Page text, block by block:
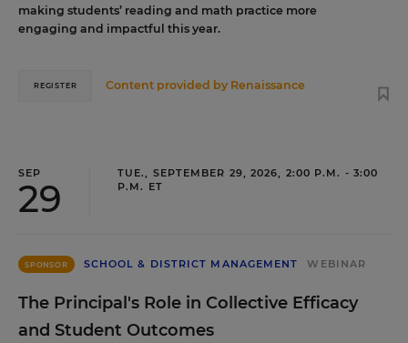
making students’ reading and math practice more
engaging and impactful this year.
Content provided by Renaissance
REGISTER
SEP
29
TUE., SEPTEMBER 29, 2026, 2:00 P.M. - 3:00
P.M. ET
SPONSOR SCHOOL & DISTRICT MANAGEMENT WEBINAR
The Principal's Role in Collective Efficacy
and Student Outcomes